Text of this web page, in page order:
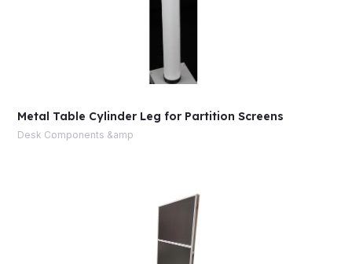
Metal Table Cylinder Leg for Partition Screens
Desk Components &amp